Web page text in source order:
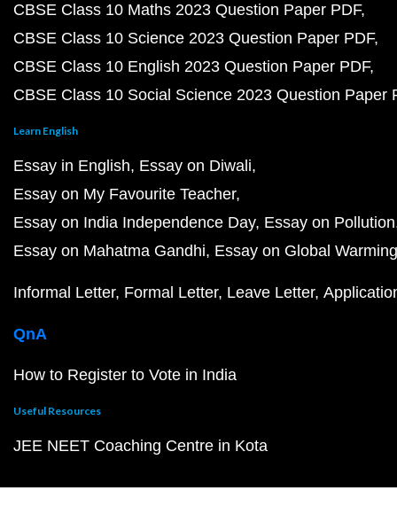
CBSE Class 10 Maths 2023 Question Paper PDF
CBSE Class 10 Science 2023 Question Paper PDF
CBSE Class 10 English 2023 Question Paper PDF
CBSE Class 10 Social Science 2023 Question Paper
Learn English
Essay in English Essay on Diwali
Essay on My Favourite Teacher
Essay on India Independence Day Essay on Pollution
Essay on Mahatma Gandhi Essay on Global Warming
Informal Letter Formal Letter Leave Letter
QnA
How to Register to Vote in India
Useful Resources
JEE NEET Coaching Centre in Kota